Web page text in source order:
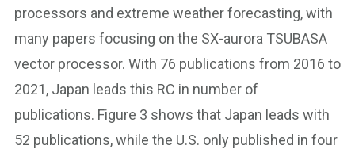
processors and extreme weather forecasting, with
many papers focusing on the SX-aurora TSUBASA
vector processor. With 76 publications from 2016 to
2021, Japan leads this RC in number of
publications. Figure 3 shows that Japan leads with
52 publications, while the U.S. only published in four